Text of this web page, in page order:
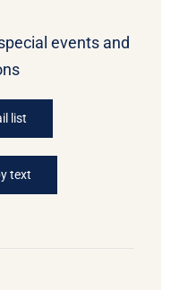
events and
list
text